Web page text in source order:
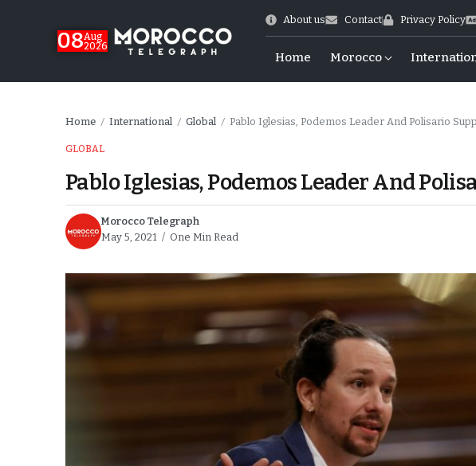
08Aug
2026
About us Contact Privacy Policy
Home Morocco
of Emulation”
Home / International / Global / Pablo Iglesias, Podemos Leader And Polisario
GLOBAL
Pablo Iglesias, Podemos Leader And
Morocco Telegraph
May 5, 2021
One Min Read